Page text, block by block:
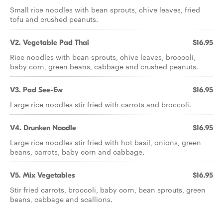
Small rice noodles with bean sprouts, chive leaves, fried
tofu and crushed peanuts.
V2. Vegetable Pad Thai $16.95
Rice noodles with bean sprouts, chive leaves, broccoli,
baby corn, green beans, cabbage and crushed peanuts.
V3. Pad See-Ew $16.95
Large rice noodles stir fried with carrots and broccoli.
V4. Drunken Noodle $16.95
Large rice noodles stir fried with hot basil, onions, green
beans, carrots, baby corn and cabbage.
V5. Mix Vegetables $16.95
Stir fried carrots, broccoli, baby corn, bean sprouts, green
beans, cabbage and scallions.